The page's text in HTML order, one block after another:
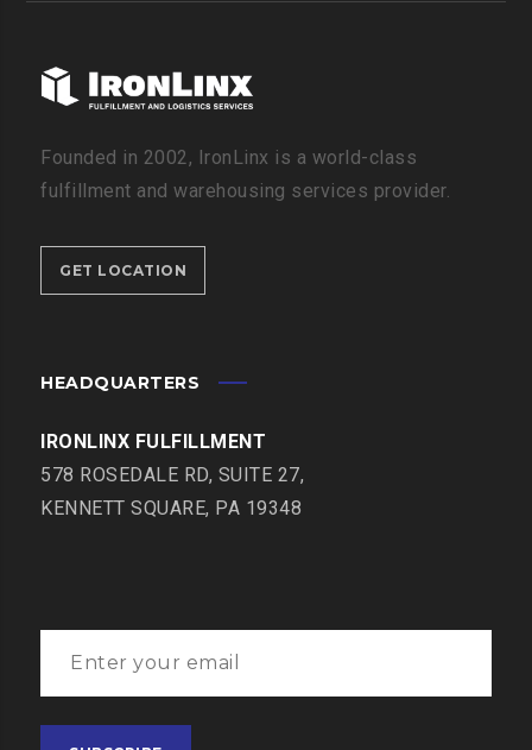
Founded in 2002, IronLinx is a world-class
fulfillment and warehousing services provider.
GET LOCATION
HEADQUARTERS
IRONLINX FULFILLMENT
578 ROSEDALE RD, SUITE 27,
KENNETT SQUARE, PA 19348